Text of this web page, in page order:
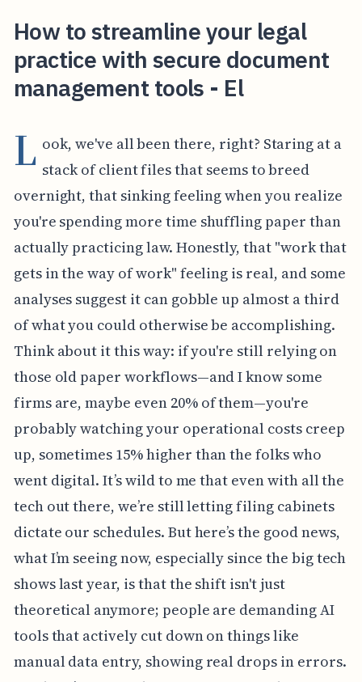
How to streamline your legal
practice with secure document
management tools - El
L ook, we've all been there, right? Staring at a
stack of client files that seems to breed
overnight, that sinking feeling when you realize
you're spending more time shuffling paper than
actually practicing law. Honestly, that "work that
gets in the way of work" feeling is real, and some
analyses suggest it can gobble up almost a third
of what you could otherwise be accomplishing.
Think about it this way: if you're still relying on
those old paper workflows—and I know some
firms are, maybe even 20% of them—you're
probably watching your operational costs creep
up, sometimes 15% higher than the folks who
went digital. It’s wild to me that even with all the
tech out there, we’re still letting filing cabinets
dictate our schedules. But here’s the good news,
what I’m seeing now, especially since the big tech
shows last year, is that the shift isn't just
theoretical anymore; people are demanding AI
tools that actively cut down on things like
manual data entry, showing real drops in errors.